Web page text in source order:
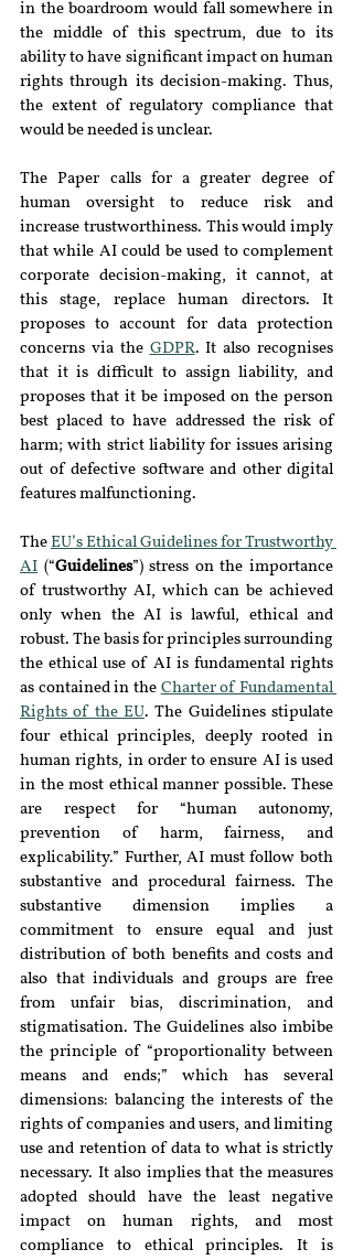
in the boardroom would fall somewhere in
the middle of this spectrum, due to its
ability to have significant impact on human
rights through its decision-making. Thus,
the extent of regulatory compliance that
would be needed is unclear.
The Paper calls for a greater degree of
human oversight to reduce risk and
increase trustworthiness. This would imply
that while AI could be used to complement
corporate decision-making, it cannot, at
this stage, replace human directors. It
proposes to account for data protection
concerns via the GDPR. It also recognises
that it is difficult to assign liability, and
proposes that it be imposed on the person
best placed to have addressed the risk of
harm; with strict liability for issues arising
out of defective software and other digital
features malfunctioning.
The EU’s Ethical Guidelines for Trustworthy
AI (“Guidelines”) stress on the importance
of trustworthy AI, which can be achieved
only when the AI is lawful, ethical and
robust. The basis for principles surrounding
the ethical use of AI is fundamental rights
as contained in the Charter of Fundamental
Rights of the EU. The Guidelines stipulate
four ethical principles, deeply rooted in
human rights, in order to ensure AI is used
in the most ethical manner possible. These
are respect for “human autonomy,
prevention of harm, fairness, and
explicability.” Further, AI must follow both
substantive and procedural fairness. The
substantive dimension implies a
commitment to ensure equal and just
distribution of both benefits and costs and
also that individuals and groups are free
from unfair bias, discrimination, and
stigmatisation. The Guidelines also imbibe
the principle of “proportionality between
means and ends;” which has several
dimensions: balancing the interests of the
rights of companies and users, and limiting
use and retention of data to what is strictly
necessary. It also implies that the measures
adopted should have the least negative
impact on human rights, and most
compliance to ethical principles. It is